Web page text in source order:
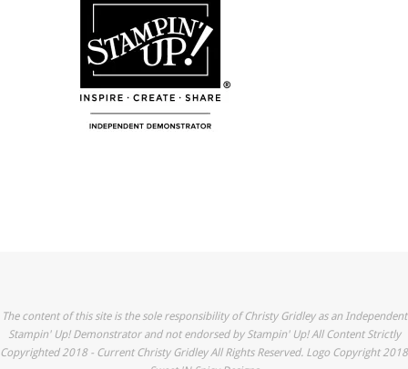
The content of this site is the sole responsibility of Christy Gridley as an Independent
Stampin' Up! Demonstrator and not endorsed by Stampin' Up! All Content Strictly
Copyrighted 2018 - Current Christy Gridley All Rights Reserved. Logo Copyright 2018